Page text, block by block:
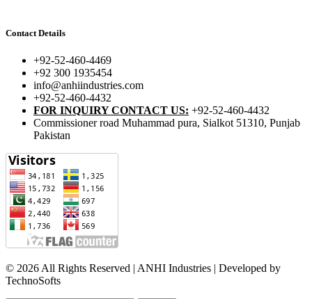
Contact Details
+92-52-460-4469
+92 300 1935454
info@anhiindustries.com
+92-52-460-4432
FOR INQUIRY CONTACT US: +92-52-460-4432
Commissioner road Muhammad pura, Sialkot 51310, Punjab
Pakistan​
© 2026 All Rights Reserved | ANHI Industries | Developed by
TechnoSofts